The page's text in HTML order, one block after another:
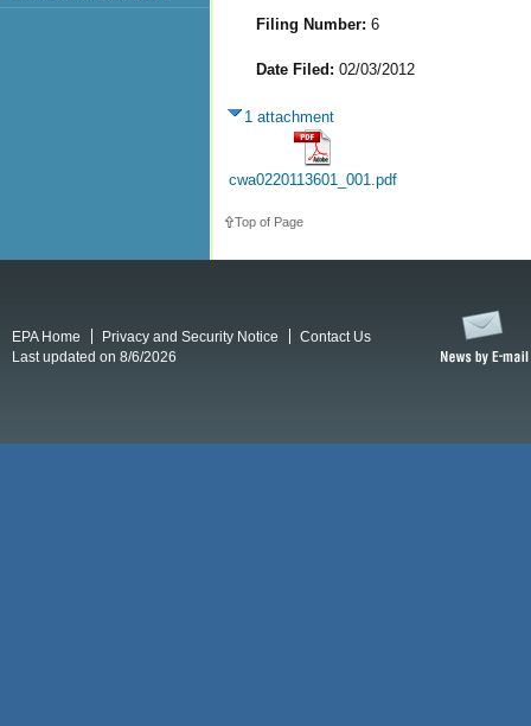
Filing Number: 6
Date Filed: 02/03/2012
1 attachment
cwa0220113601_001.pdf
Top of Page
EPA Home Privacy and Security Notice
Contact Us
Last updated on 8/6/2026